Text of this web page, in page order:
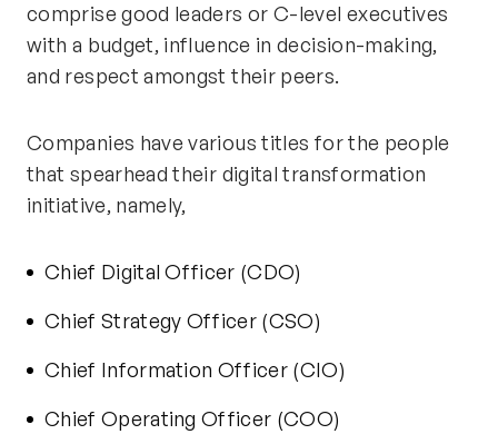
comprise good leaders or C-level executives
with a budget, influence in decision-making,
and respect amongst their peers.
Companies have various titles for the people
that spearhead their digital transformation
initiative, namely,
Chief Digital Officer (CDO)
Chief Strategy Officer (CSO)
Chief Information Officer (CIO)
Chief Operating Officer (COO)